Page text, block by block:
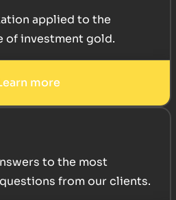
applied to the
of investment gold.
more
to the most
from our clients.